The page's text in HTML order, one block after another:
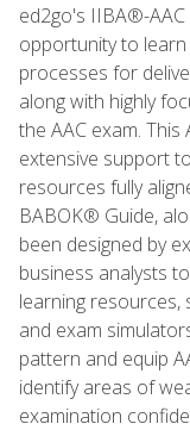
ed2go's IIBA®-
opportunity to
processes for
along with highly
the AAC exam.
extensive support
resources fully
BABOK® Guide,
been designed by
business analysts
learning resources,
and exam
pattern and equip
identify areas of
examination